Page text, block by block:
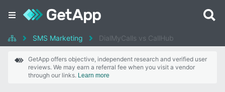
SMS Marketing DialMyCalls vs CallHub
GetApp offers objective, independent research and verified user
reviews. We may earn a referral fee when you visit a vendor
through our links. Learn more